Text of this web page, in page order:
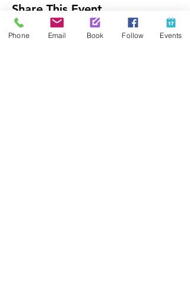
Share This Event
Phone Email Book Follow Events